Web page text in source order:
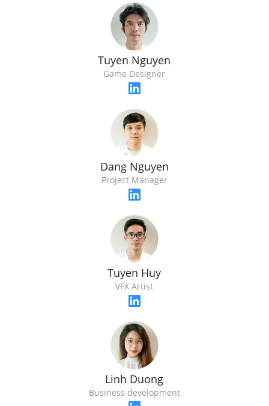
Tuyen Nguyen
Game Designer
Dang Nguyen
Project Manager
Tuyen Huy
VFX Artist
Linh Duong
Business development